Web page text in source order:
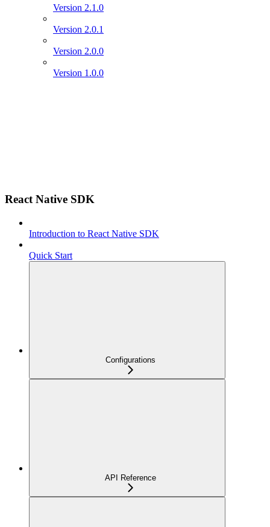
Version 2.1.0
Version 2.0.1
Version 2.0.0
Version 1.0.0
React Native SDK
Introduction to React Native SDK
Quick Start
Configurations
API Reference